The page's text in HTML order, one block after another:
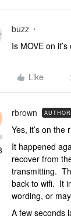
buzz
Is MOVE on
Like
rbrown AUTHOR
Yes, it’s on the
It happened
recover from
transmitting.
back to wifi. It
wording, or
A few seconds